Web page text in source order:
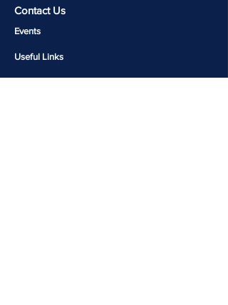
Contact Us
Events
Useful Links​​